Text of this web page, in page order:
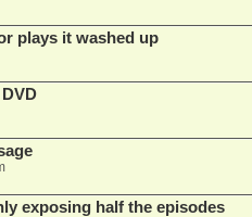
plays it washed up
exposing half the episodes